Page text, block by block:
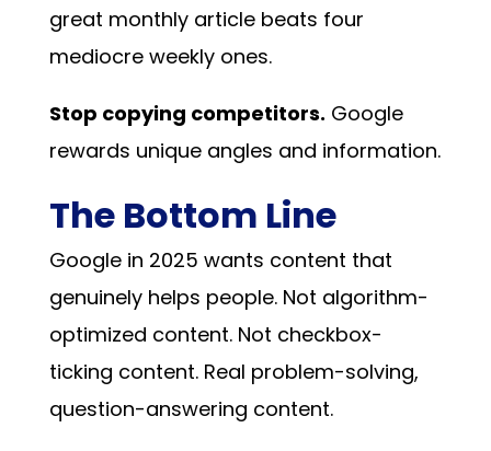
great monthly article beats four
mediocre weekly ones.
Stop copying competitors. Google
rewards unique angles and information.
The Bottom Line
Google in 2025 wants content that
genuinely helps people. Not algorithm-
optimized content. Not checkbox-
ticking content. Real problem-solving,
question-answering content.